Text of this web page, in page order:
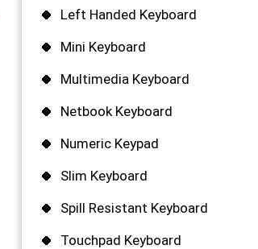
Left Handed Keyboard
Mini Keyboard
Multimedia Keyboard
Netbook Keyboard
Numeric Keypad
Slim Keyboard
Spill Resistant Keyboard
Touchpad Keyboard